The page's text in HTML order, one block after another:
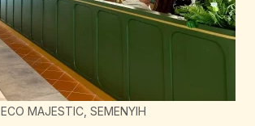
ECO MAJESTIC, SEMENYIH